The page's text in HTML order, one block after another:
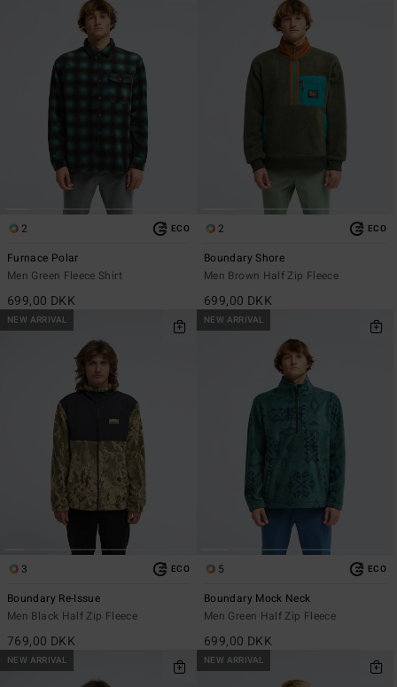
2 ECO
Furnace Polar
Men Green Fleece Shirt
699,00 DKK
2 ECO
Boundary Shore
Men Brown Half Zip Fleece
699,00 DKK
NEW ARRIVAL
3 ECO
Boundary Re-Issue
Men Black Half Zip Fleece
769,00 DKK
NEW ARRIVAL
5 ECO
Boundary Mock Neck
Men Green Half Zip Fleece
699,00 DKK
NEW ARRIVAL NEW ARRIVAL